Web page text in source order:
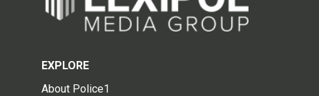
EXPLORE
About Police1